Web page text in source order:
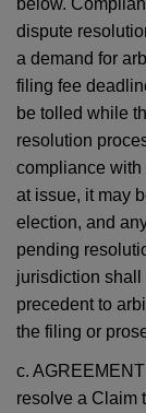
below.
dispute
a demand for
filing fee
be tolled while
resolution
compliance
at issue, it may
election, and
pending
jurisdiction shall
precedent to
the filing or
c.
resolve a Claim